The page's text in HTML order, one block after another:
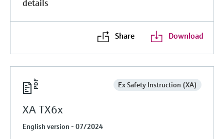
details
Share Download
Ex Safety Instruction (XA)
XA TX6x
English version - 07/2024